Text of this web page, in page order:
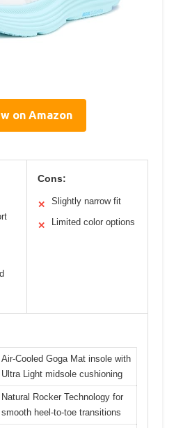
on Amazon
Cons:
✕ Slightly narrow fit
✕ Limited color options
Air-Cooled Goga Mat insole with
Ultra Light midsole cushioning
Natural Rocker Technology for
smooth heel-to-toe transitions